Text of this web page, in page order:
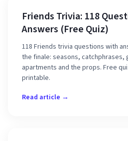
Friends Trivia: 118
Answers (Free Quiz)
118 Friends trivia questions with
the finale: seasons, catchphrases,
apartments and the props. Free
printable.
Read article →